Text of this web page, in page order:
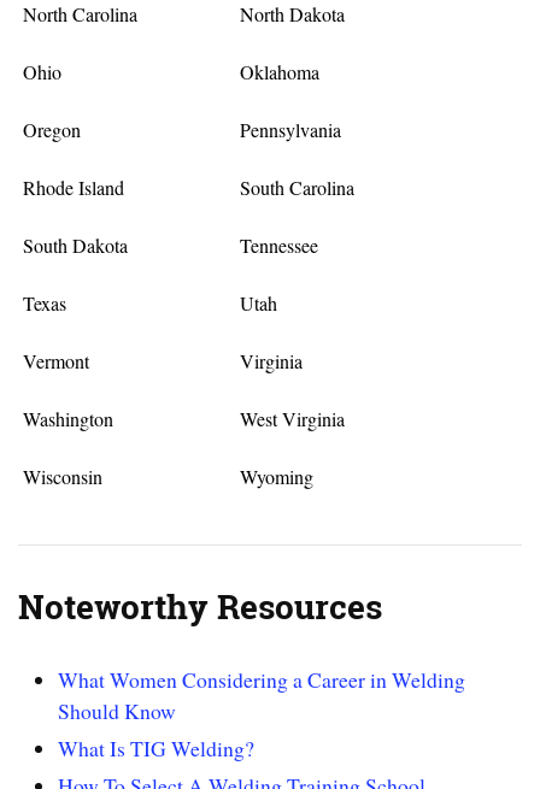
North Carolina North Dakota
Ohio Oklahoma
Oregon Pennsylvania
Rhode Island South Carolina
South Dakota Tennessee
Texas Utah
Vermont Virginia
Washington West Virginia
Wisconsin Wyoming
Noteworthy Resources
What Women Considering a Career in Welding
Should Know
What Is TIG Welding?